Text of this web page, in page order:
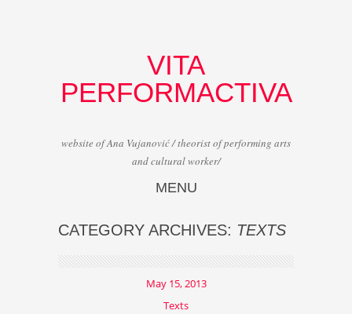
VITA
PERFORMACTIVA
website of Ana Vujanović / theorist of performing arts
and cultural worker/
MENU
CATEGORY ARCHIVES: TEXTS
May 15, 2013
Texts